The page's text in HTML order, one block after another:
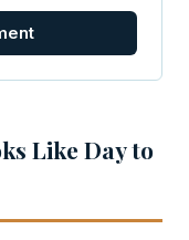
Like Day to